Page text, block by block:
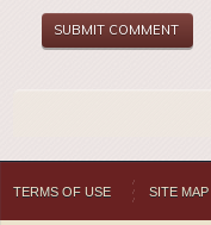
TERMS OF USE SITE MAP